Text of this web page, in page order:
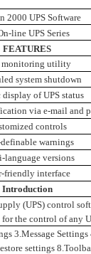
2000 UPS Software
line UPS Series
FEATURES
monitoring utility
system shutdown
display of UPS status
via e-mail and
controls
warnings
versions
friendly interface
Introduction
(UPS) control
the control of any
3.Message
settings